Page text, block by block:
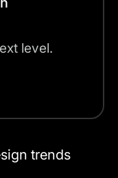
level.
trends